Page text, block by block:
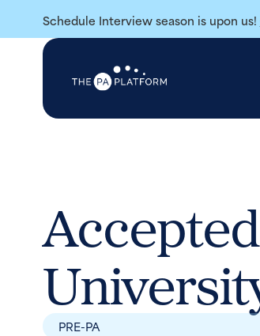
Schedule Interview season is upon us!
PRE-PA